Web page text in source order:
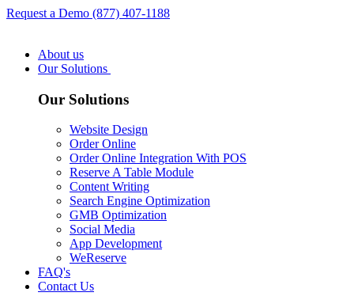
Request a Demo (877) 407-1188
About us
Our Solutions
Our Solutions
Website Design
Order Online
Order Online Integration With POS
Reserve A Table Module
Content Writing
Search Engine Optimization
GMB Optimization
Social Media
App Development
WeReserve
FAQ's
Contact Us